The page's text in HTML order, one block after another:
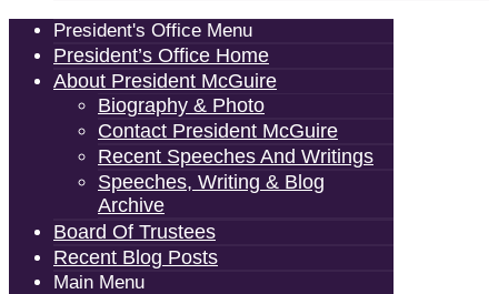
President's Office Menu
President’s Office Home
About President McGuire
Biography & Photo
Contact President McGuire
Recent Speeches And Writings
Speeches, Writing & Blog
Archive
Board Of Trustees
Recent Blog Posts
Main Menu